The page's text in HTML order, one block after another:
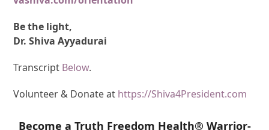
Be the light,
Dr. Shiva Ayyadurai
Transcript Below.
Volunteer & Donate at https://Shiva4President.com
Become a Truth Freedom Health® Warrior-